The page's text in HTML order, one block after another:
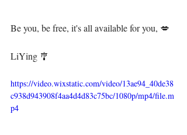
Be you, be free, it's all available for you, 💋⁣⁣⁣⁣⁣
LiYing 🎐⁣⁣⁣
https://video.wixstatic.com/video/13ae94_40de38
c938d943908f4aa4d4d83c75bc/1080p/mp4/file.m
p4